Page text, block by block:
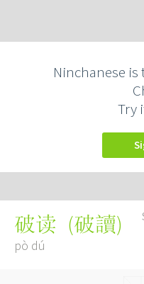
Ninchanese is
Try
破读 (破讀)
pò dú